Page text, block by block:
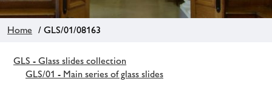
Home / GLS/01/08163
GLS - Glass slides collection
GLS/01 - Main series of glass slides